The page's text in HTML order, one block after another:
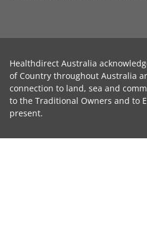
Healthdirect Australia
of Country throughout Australia
connection to land, sea and
to the Traditional Owners and to
present.